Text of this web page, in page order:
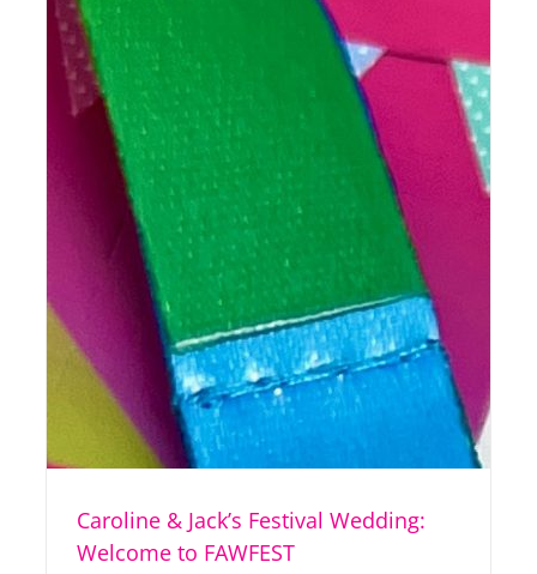
Caroline & Jack’s Festival Wedding:
Welcome to FAWFEST